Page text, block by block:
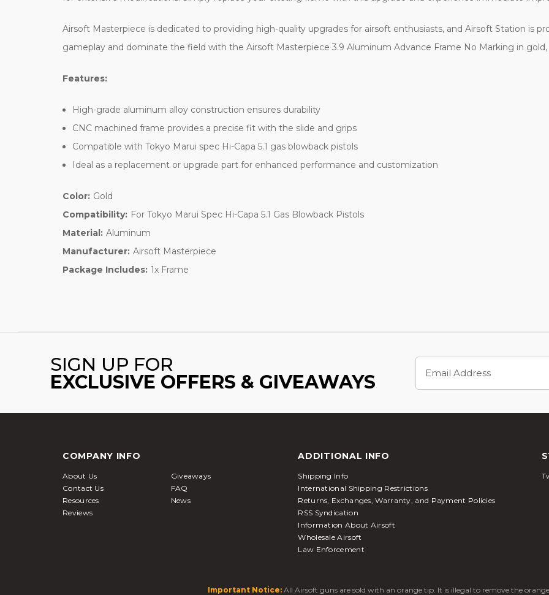
Airsoft Masterpiece is dedicated to providing high-quality upgrades for airsoft enthusiasts, and Airsoft Station is
gameplay and dominate the field with the Airsoft Masterpiece 3.9 Aluminum Advance Frame No Marking in
Features:
High-grade aluminum alloy construction ensures durability
CNC machined frame provides a precise fit with the slide and grips
Compatible with Tokyo Marui spec Hi-Capa 5.1 gas blowback pistols
Ideal as a replacement or upgrade part for enhanced performance and customization
Color: Gold
Compatibility: For Tokyo Marui Spec Hi-Capa 5.1 Gas Blowback Pistols
Material: Aluminum
Manufacturer: Airsoft Masterpiece
Package Includes: 1x Frame
SIGN UP FOR
EXCLUSIVE OFFERS & GIVEAWAYS
Address
COMPANY INFO
About Us
Giveaways
Contact Us
FAQ
Resources
News
Reviews
ADDITIONAL INFO
Shipping Info
International Shipping Restrictions
Returns, Exchanges, Warranty, and Payment Policies
RSS Syndication
Information About Airsoft
Wholesale Airsoft
Law Enforcement
Important Notice: All Airsoft guns are sold with an orange tip. It is illegal to remove the